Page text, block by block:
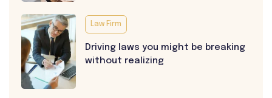
Law Firm
Driving laws you might be breaking
without realizing